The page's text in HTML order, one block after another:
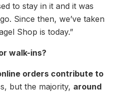
to stay in it and it was
Since then, we’ve taken
Shop is today.”
walk-ins?
orders contribute to
but the majority, around